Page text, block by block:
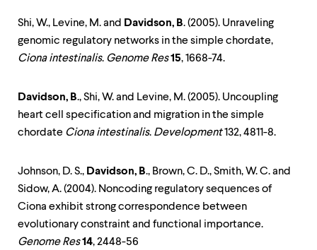
Shi, W., Levine, M. and Davidson, B. (2005). Unraveling
genomic regulatory networks in the simple chordate,
Ciona intestinalis. Genome Res15, 1668-74.
Davidson, B., Shi, W. and Levine, M. (2005). Uncoupling
heart cell specification and migration in the simple
chordate Ciona intestinalis. Development132, 4811-8.
Johnson, D. S., Davidson, B., Brown, C. D., Smith, W. C. and
Sidow, A. (2004). Noncoding regulatory sequences of
Ciona exhibit strong correspondence between
evolutionary constraint and functional importance.
Genome Res14, 2448-56